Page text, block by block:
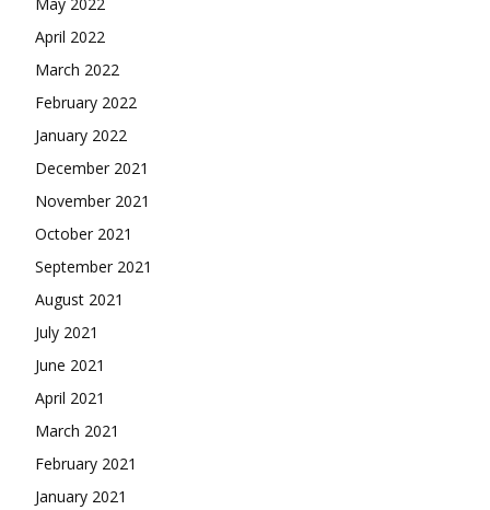
April 2022
March 2022
February 2022
January 2022
December 2021
November 2021
October 2021
September 2021
August 2021
July 2021
June 2021
April 2021
March 2021
February 2021
January 2021